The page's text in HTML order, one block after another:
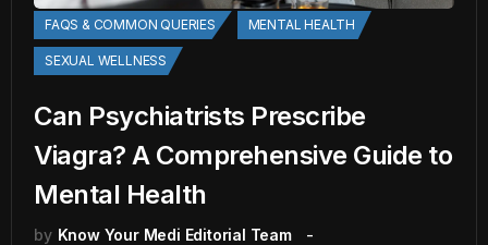
FAQS & COMMON QUERIES MENTAL HEALTH
SEXUAL WELLNESS
Can Psychiatrists Prescribe
Viagra? A Comprehensive Guide to
Mental Health
by Know Your Medi Editorial Team